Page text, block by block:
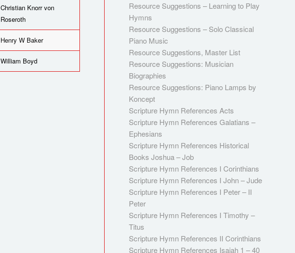
Christian Knorr von
Roseroth
Henry W Baker
William Boyd
Resource Suggestions – Learning to Play
Hymns
Resource Suggestions – Solo Classical
Piano Music
Resource Suggestions, Master List
Resource Suggestions: Musician
Biographies
Resource Suggestions: Piano Lamps by
Koncept
Scripture Hymn References Acts
Scripture Hymn References Galatians –
Ephesians
Scripture Hymn References Historical
Books Joshua – Job
Scripture Hymn References I Corinthians
Scripture Hymn References I John – Jude
Scripture Hymn References I Peter – II
Peter
Scripture Hymn References I Timothy –
Titus
Scripture Hymn References II Corinthians
Scripture Hymn References Isaiah 1 – 40